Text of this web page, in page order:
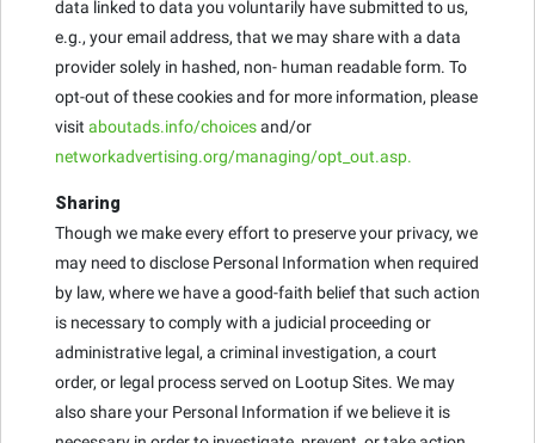
data linked to data you voluntarily have submitted to us,
e.g., your email address, that we may share with a data
provider solely in hashed, non- human readable form. To
opt-out of these cookies and for more information, please
visit aboutads.info/choicesand/or
networkadvertising.org/managing/opt_out.asp.
Sharing
Though we make every effort to preserve your privacy, we
may need to disclose Personal Information when required
by law, where we have a good-faith belief that such action
is necessary to comply with a judicial proceeding or
administrative legal, a criminal investigation, a court
order, or legal process served on Lootup Sites. We may
also share your Personal Information if we believe it is